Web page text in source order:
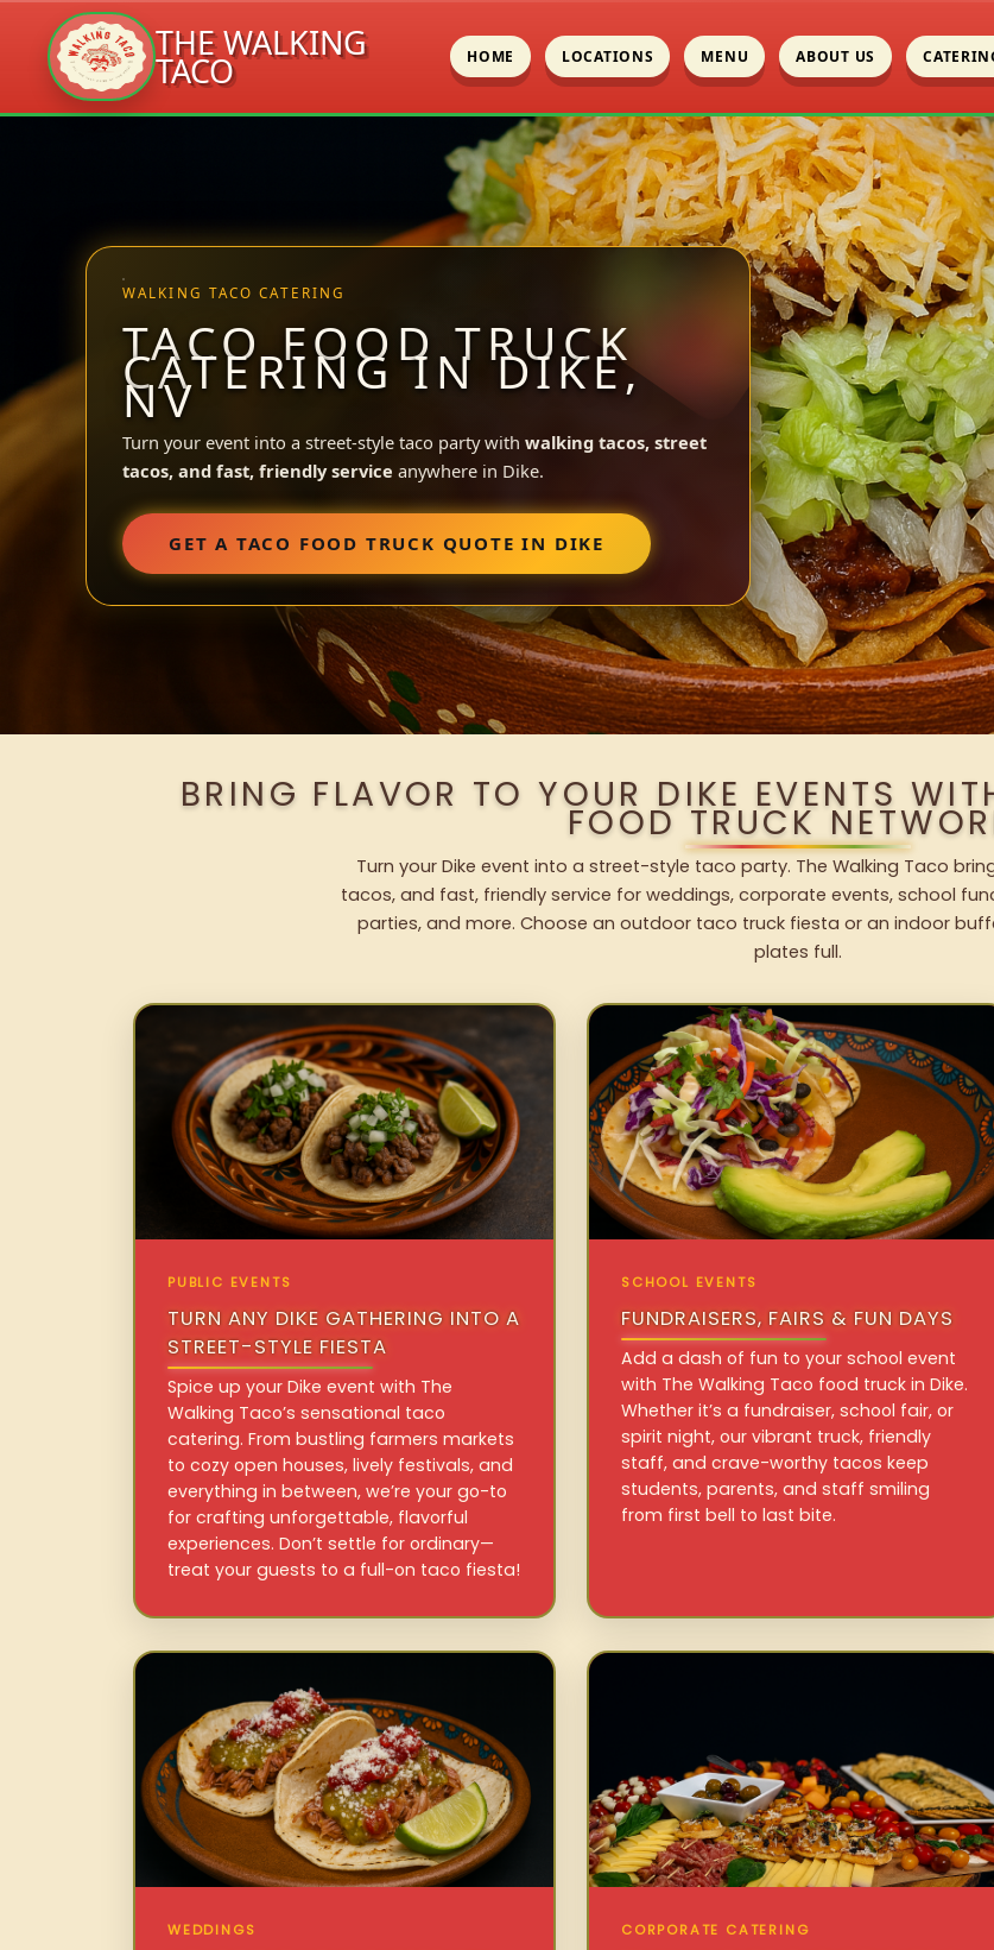
THE WALKING
TACO HOME LOCATIONS MENU ABOUT US
WALKING TACO CATERING
TACO FOOD TRUCK
CATERING IN DIKE,
NV
Turn your event into a street-style taco party with walking tacos, street
tacos, and fast, friendly service anywhere in Dike.
GET A TACO FOOD TRUCK QUOTE IN DIKE
BRING FLAVOR TO YOUR DIKE EVENTS
FOOD TRUCK
Turn your Dike event into a street-style taco party. The Walking Taco
tacos, and fast, friendly service for weddings, corporate events, school
parties, and more. Choose an outdoor taco truck fiesta or an indoor
plates full.
PUBLIC EVENTS
TURN ANY DIKE GATHERING INTO A
STREET-STYLE FIESTA
Spice up your Dike event with The
Walking Taco’s sensational taco
catering. From bustling farmers markets
to cozy open houses, lively festivals, and
everything in between, we’re your go-to
for crafting unforgettable, flavorful
experiences. Don’t settle for ordinary—
treat your guests to a full-on taco fiesta!
SCHOOL EVENTS
FUNDRAISERS, FAIRS & FUN DAYS
Add a dash of fun to your school event
with The Walking Taco food truck in Dike.
Whether it’s a fundraiser, school fair, or
spirit night, our vibrant truck, friendly
staff, and crave-worthy tacos keep
students, parents, and staff smiling
from first bell to last bite.
WEDDINGS CORPORATE CATERING